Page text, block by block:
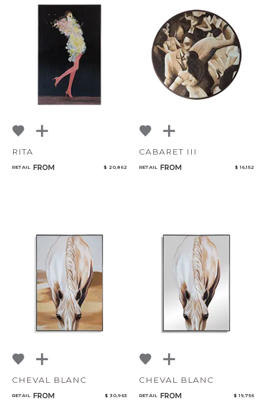
RITA
RETAIL FROM $ 20,862
CABARET III
RETAIL FROM $ 16,152
CHEVAL BLANC
RETAIL FROM $ 30,963
CHEVAL BLANC
RETAIL FROM $ 19,756